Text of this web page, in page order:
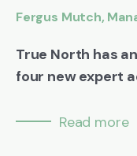
Fergus Mutch,
True North has
four new expert
Read more